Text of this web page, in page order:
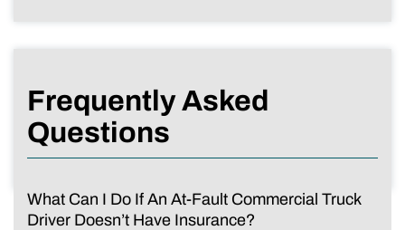
Frequently Asked
Questions
What Can I Do If An At-Fault Commercial Truck
Driver Doesn’t Have Insurance?